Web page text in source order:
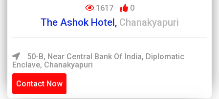
1617 0
The Ashok Hotel, Chanakyapuri
50-B, Near Central Bank Of India, Diplomatic
Enclave, Chanakyapuri
Contact Now